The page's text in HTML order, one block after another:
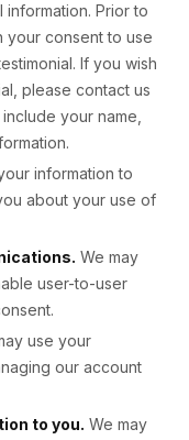
Prior to
your consent to use
If you wish
please contact us
your name,
information to
about your use of
We may
user-to-user
use your
our account
to you. We may